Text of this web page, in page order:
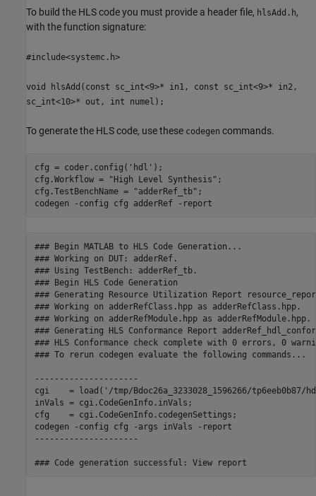
To build the HLS code you must provide a header file, hlsAdd.h,
with the function signature:
#include<systemc.h>
void hlsAdd(const sc_int<9>* in1, const sc_int<9>* in2,
sc_int<10>* out, int numel);
To generate the HLS code, use these codegen commands.
cfg = coder.config( 'hdl' );
cfg.Workflow =
"High Level Synthesis" ;
cfg.TestBenchName =
"adderRef_tb" ;
codegen
-config cfg adderRef -report
### Begin MATLAB to HLS Code Generation...
### Working on DUT: adderRef.
### Using TestBench: adderRef_tb.
### Begin HLS Code Generation
### Generating Resource Utilization Report
### Working on adderRefClass.hpp as adderRefClass.hpp.
### Working on adderRefModule.hpp as adderRefModule.hpp.
### Generating HLS Conformance Report
### HLS Conformance check complete with 0 errors, 0
### To rerun codegen evaluate the following commands...
---------------------
cgi    = load('/tmp/Bdoc26a_3233028_1596266/tp6eeb0b87/
inVals = cgi.CodeGenInfo.inVals;
cfg    = cgi.CodeGenInfo.codegenSettings;
codegen -config cfg -args inVals -report
---------------------